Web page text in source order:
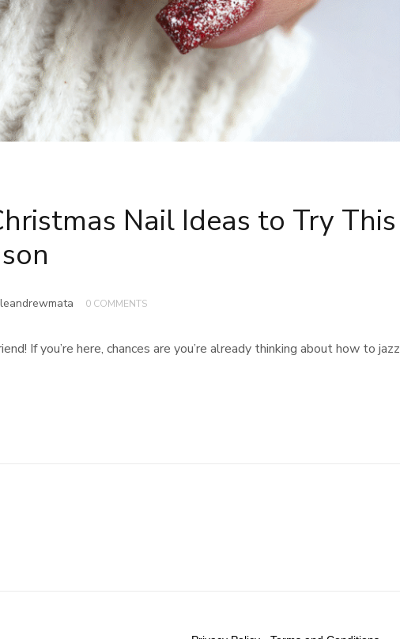
Nail Ideas to Try This
0 COMMENTS
If you’re here, chances are you’re already thinking about how to jazz